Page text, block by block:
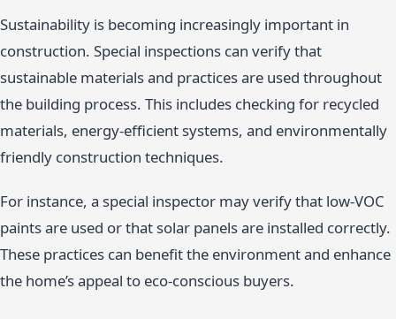
Sustainability is becoming increasingly important in
construction. Special inspections can verify that
sustainable materials and practices are used throughout
the building process. This includes checking for recycled
materials, energy-efficient systems, and environmentally
friendly construction techniques.
For instance, a special inspector may verify that low-VOC
paints are used or that solar panels are installed correctly.
These practices can benefit the environment and enhance
the home’s appeal to eco-conscious buyers.